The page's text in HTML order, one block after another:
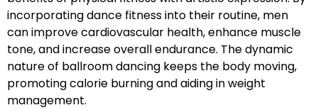
incorporating dance fitness into their routine, men
can improve cardiovascular health, enhance muscle
tone, and increase overall endurance. The dynamic
nature of ballroom dancing keeps the body moving,
promoting calorie burning and aiding in weight
management.